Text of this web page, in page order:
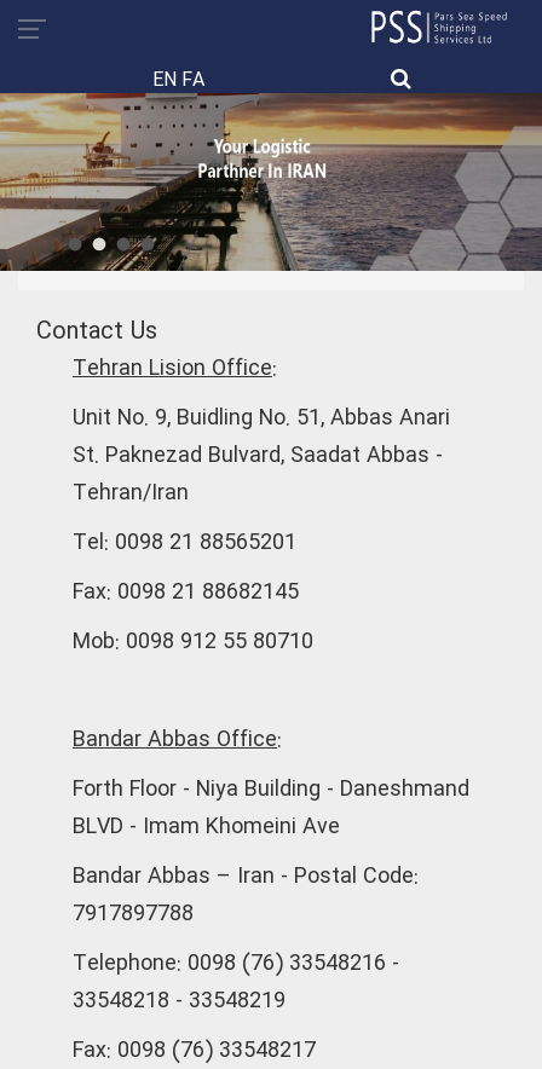
EN FA
Contact Us
Tehran Lision Office:
Unit No. 9, Buidling No. 51, Abbas Anari
St. Paknezad Bulvard, Saadat Abbas -
Tehran/Iran
Tel: 0098 21 88565201
Fax: 0098 21 88682145
Mob: 0098 912 55 80710
Bandar Abbas Office:
Forth Floor - Niya Building - Daneshmand
BLVD - Imam Khomeini Ave
Bandar Abbas – Iran - Postal Code:
7917897788
Telephone: 0098 (76) 33548216 -
33548218 - 33548219
Fax: 0098 (76) 33548217